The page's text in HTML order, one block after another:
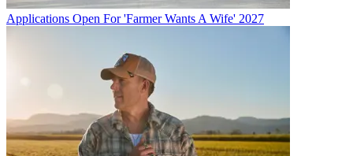
Applications Open For 'Farmer Wants A Wife' 2027